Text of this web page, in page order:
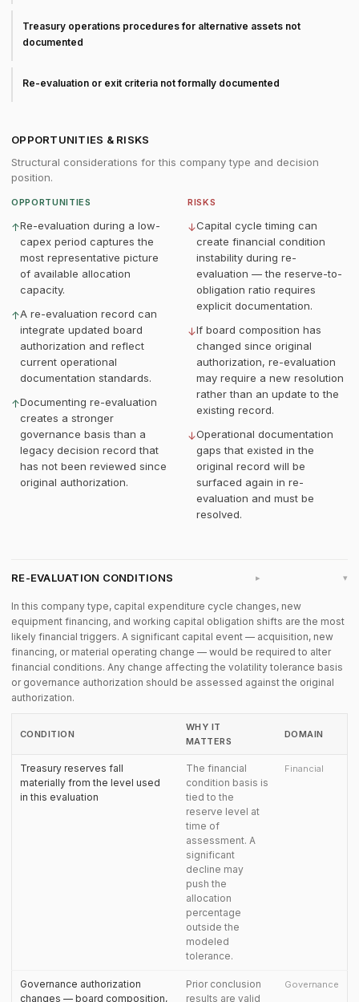
Treasury operations procedures for alternative assets not
documented
Re-evaluation or exit criteria not formally documented
OPPORTUNITIES & RISKS
Structural considerations for this company type and decision
position.
OPPORTUNITIES
↑Re-evaluation during a low-
capex period captures the
most representative picture
of available allocation
capacity.
↑A re-evaluation record can
integrate updated board
authorization and reflect
current operational
documentation standards.
↑Documenting re-evaluation
creates a stronger
governance basis than a
legacy decision record that
has not been reviewed since
original authorization.
RISKS
↓Capital cycle timing can
create financial condition
instability during re-
evaluation — the reserve-to-
obligation ratio requires
explicit documentation.
↓If board composition has
changed since original
authorization, re-evaluation
may require a new resolution
rather than an update to the
existing record.
↓Operational documentation
gaps that existed in the
original record will be
surfaced again in re-
evaluation and must be
resolved.
RE-EVALUATION CONDITIONS ▸
In this company type, capital expenditure cycle changes, new
equipment financing, and working capital obligation shifts are the most
likely financial triggers. A significant capital event — acquisition, new
financing, or material operating change — would be required to alter
financial conditions. Any change affecting the volatility tolerance basis
or governance authorization should be assessed against the original
authorization.
CONDITION
WHY IT
MATTERS
DOMAIN
Treasury reserves fall
materially from the level used
in this evaluation
The financial
condition basis is
tied to the
reserve level at
time of
assessment. A
significant
decline may
push the
allocation
percentage
outside the
modeled
tolerance.
Financial
Governance authorization
changes — board composition,
Prior conclusion
results are valid
Governance